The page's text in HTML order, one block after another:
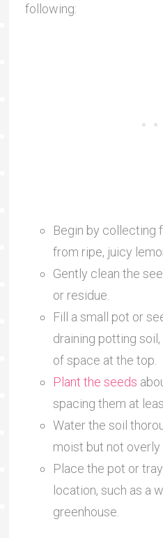
following:
Begin by collecting
from ripe, juicy
Gently clean the
or residue.
Fill a small pot or
draining potting
of space at the top.
Plant the seeds
spacing them at
Water the soil
moist but not overly
Place the pot or
location, such as a
greenhouse.